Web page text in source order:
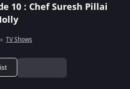
10 : Chef Suresh Pillai
TV Shows